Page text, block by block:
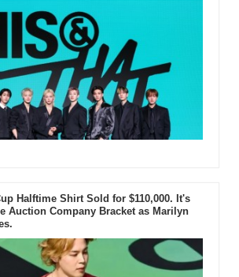
Halftime Shirt Sold for $110,000. It's
Auction Company Bracket as Marilyn